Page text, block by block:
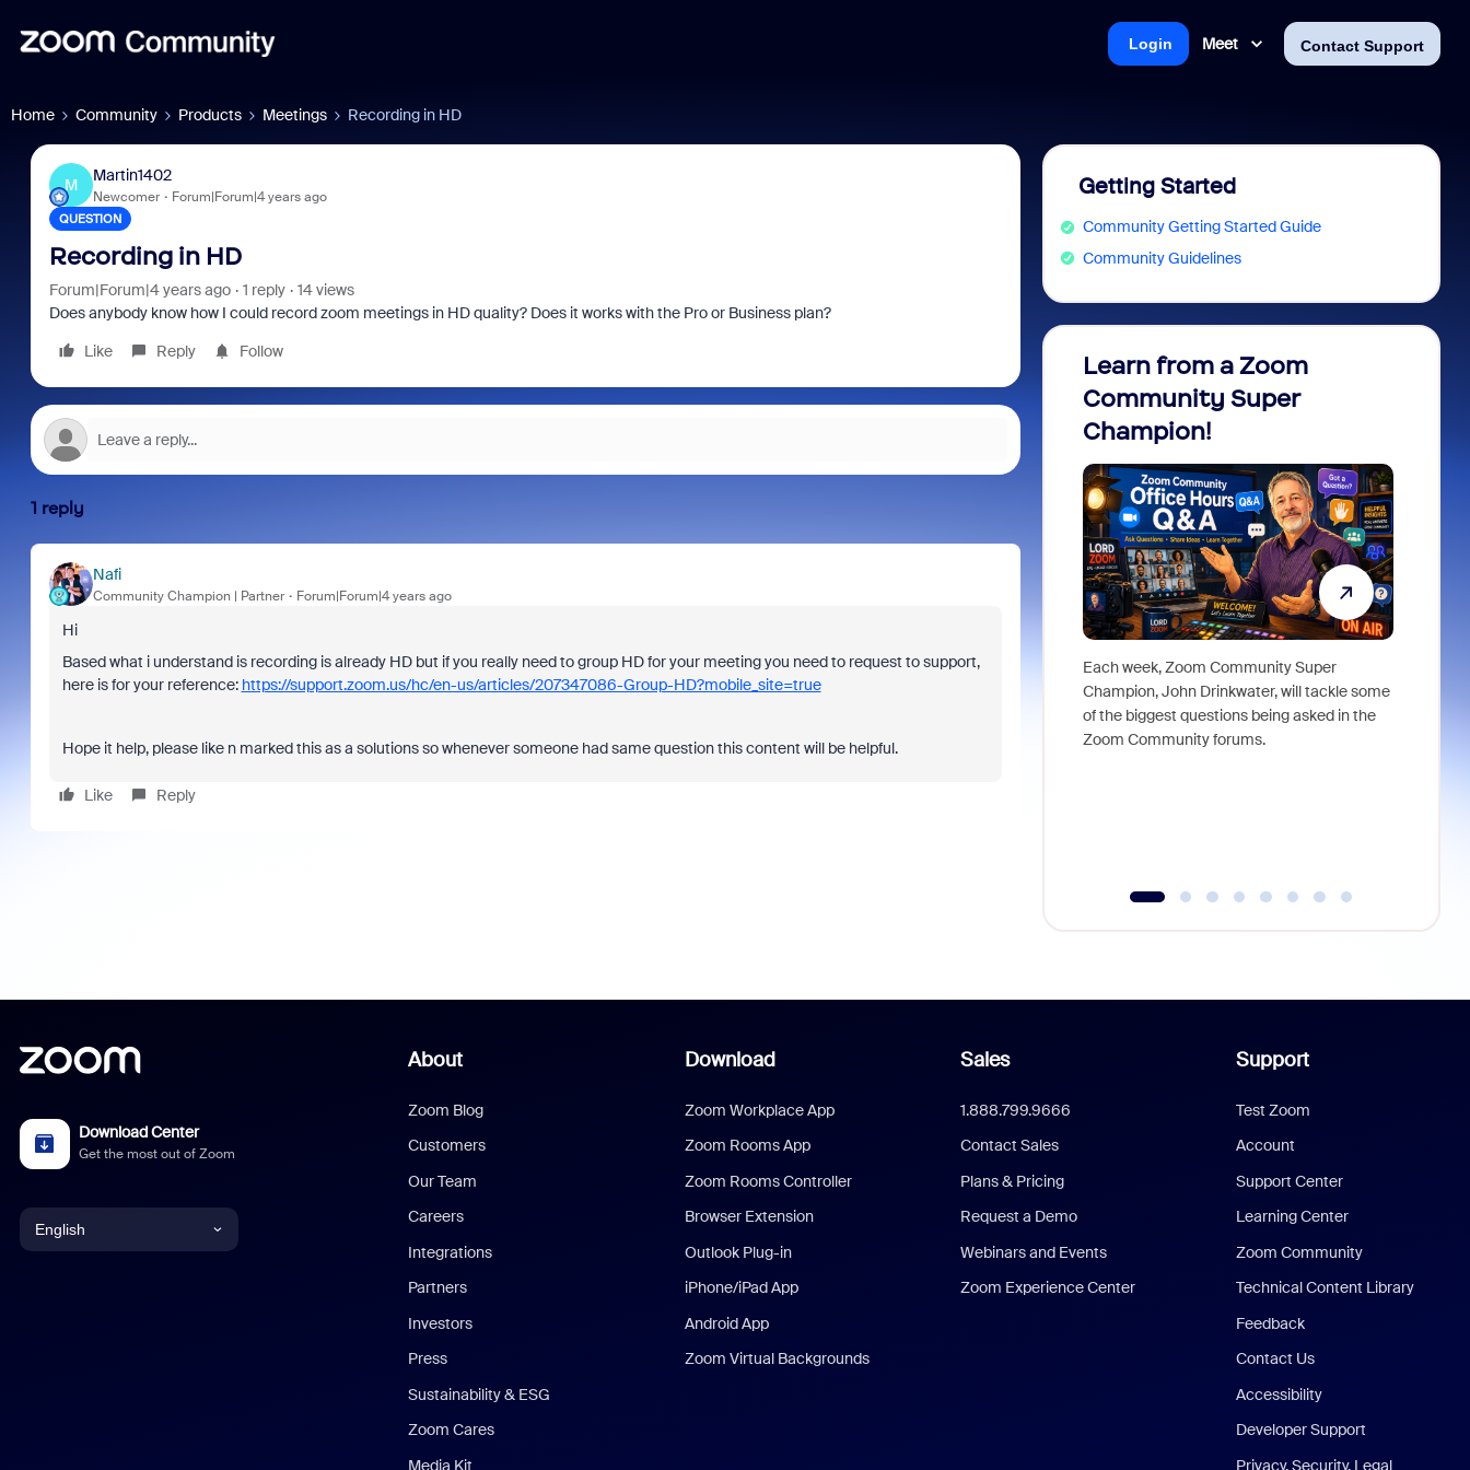
Meet Contact Support
Login
Home Community Products Meetings Recording in HD
M
Martin1402
Newcomer Forum|Forum|4 years ago
QUESTION
Recording in HD
Forum|Forum|4 years ago 1 reply
14 views
Does anybody know how I could record zoom meetings in HD quality? Does it works with the Pro or Business plan?
Like
Reply Follow
1 reply
Nafi
Community Champion | Partner Forum|Forum|4 years ago
Hi
Based what i understand is recording is already HD but if you really need to group HD for your meeting you need to request to support,
here is for your reference: https://support.zoom.us/hc/en-us/articles/207347086-Group-HD?mobile_site=true
Hope it help, please like n marked this as a solutions so whenever someone had same question this content will be helpful.
Like Reply
Getting Started
Community Getting Started Guide
Community Guidelines
Learn from a Zoom
Community Super
Champion!
Each week, Zoom Community Super
Champion, John Drinkwater, will tackle some
of the biggest questions being asked in the
Zoom Community forums.
Download Center
Get the most out of Zoom
English
About
Zoom Blog
Customers
Our Team
Careers
Integrations
Partners
Investors
Press
Sustainability & ESG
Zoom Cares
Media Kit
Download
Zoom Workplace App
Zoom Rooms App
Zoom Rooms Controller
Browser Extension
Outlook Plug-in
iPhone/iPad App
Android App
Zoom Virtual Backgrounds
Sales
1.888.799.9666
Contact Sales
Plans & Pricing
Request a Demo
Webinars and Events
Zoom Experience Center
Support
Test Zoom
Account
Support Center
Learning Center
Zoom Community
Technical Content Library
Feedback
Contact Us
Accessibility
Developer Support
Privacy, Security, Legal